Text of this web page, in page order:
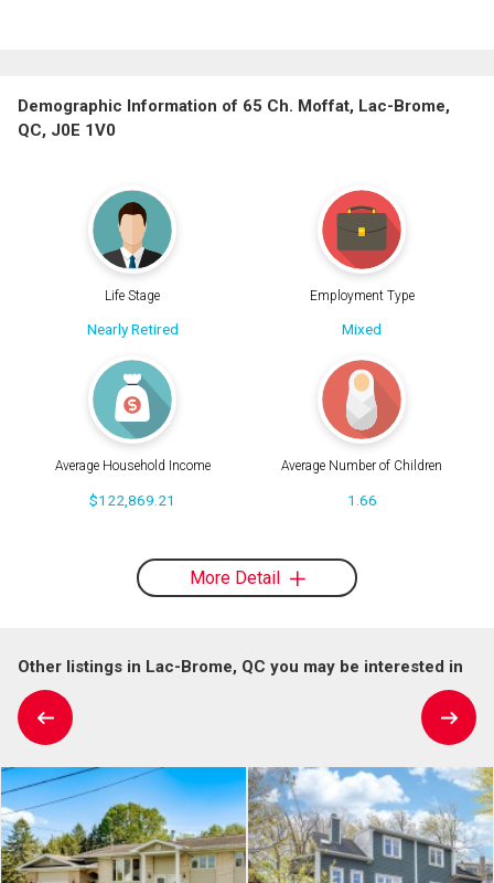
Demographic Information of 65 Ch. Moffat, Lac-Brome,
QC, J0E 1V0
Life Stage
Nearly Retired
Employment Type
Mixed
Average Household Income
$122,869.21
Average Number of Children
1.66
More Detail
Other listings in Lac-Brome, QC you may be interested in